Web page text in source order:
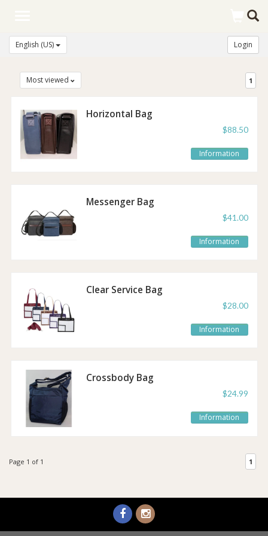
English (US) Login
Most viewed 1
Horizontal Bag
$88.50
Information
Messenger Bag
$41.00
Information
Clear Service Bag
$28.00
Information
Crossbody Bag
$24.99
Information
Page 1 of 1 1